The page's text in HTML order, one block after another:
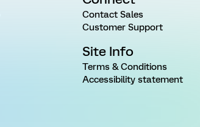
Contact Sales
Customer Support
Site Info
Terms & Conditions
Accessibility statement